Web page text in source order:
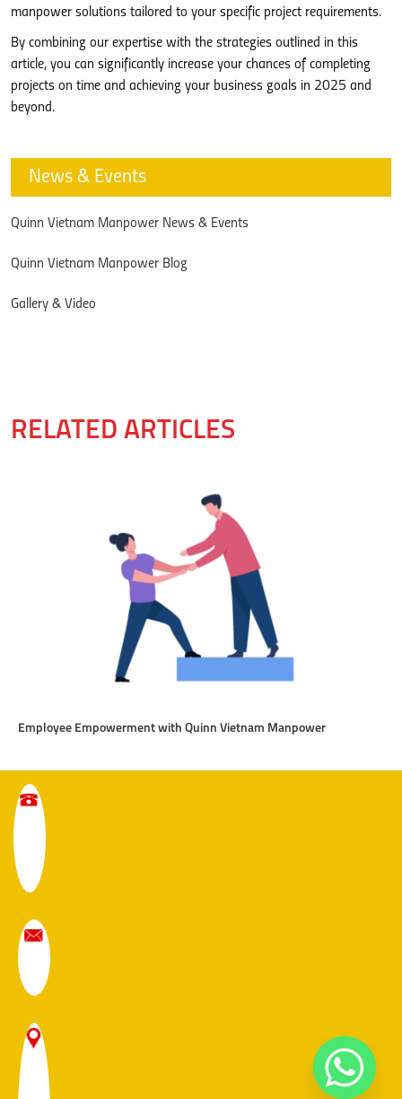
manpower solutions tailored to your specific project requirements.
By combining our expertise with the strategies outlined in this
article, you can significantly increase your chances of completing
projects on time and achieving your business goals in 2025 and
beyond.
News & Events
Quinn Vietnam Manpower News & Events
Quinn Vietnam Manpower Blog
Gallery & Video
RELATED ARTICLES
Employee Empowerment with Quinn Vietnam Manpower